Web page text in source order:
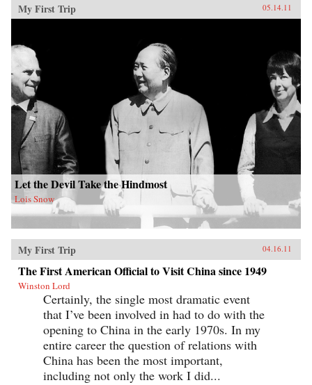
My First Trip 05.14.11
Let the Devil Take the Hindmost
Lois Snow
My First Trip 04.16.11
The First American Official to Visit China since 1949
Winston Lord
Certainly, the single most dramatic event
that I’ve been involved in had to do with the
opening to China in the early 1970s. In my
entire career the question of relations with
China has been the most important,
including not only the work I did...